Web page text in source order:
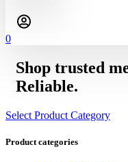
0
Shop trusted
Reliable.
Select Product Category
Product categories